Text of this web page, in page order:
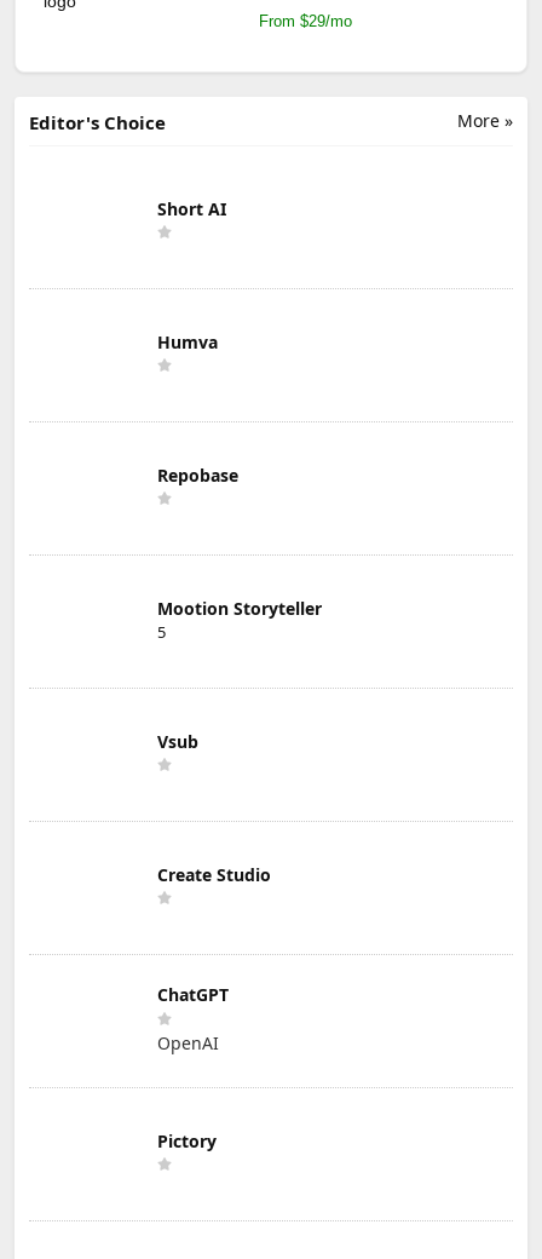
From $29/mo
More »
Editor's Choice
Short AI
Humva
Repobase
Mootion Storyteller
5
Vsub
Create Studio
ChatGPT
OpenAI
Pictory